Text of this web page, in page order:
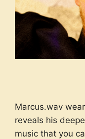
Marcus.wav
reveals his
music that you